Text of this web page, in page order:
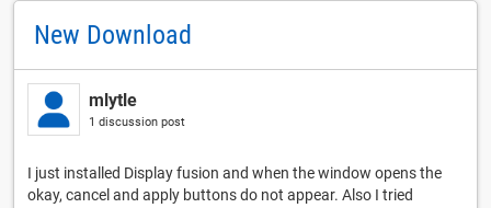
New Download
mlytle
1 discussion post
I just installed Display fusion and when the window opens the
okay, cancel and apply buttons do not appear. Also I tried